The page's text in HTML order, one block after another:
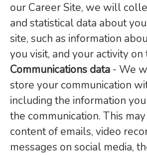
our Career Site, we will
and statistical data about
site, such as information
you visit, and your activity on
Communications data - We
store your communication
including the information
the communication. This
content of emails, video
messages on social media,